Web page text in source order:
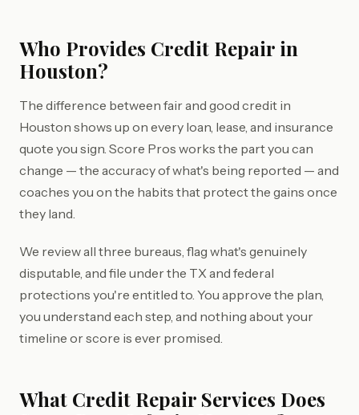
Who Provides Credit Repair in
Houston?
The difference between fair and good credit in
Houston shows up on every loan, lease, and insurance
quote you sign. Score Pros works the part you can
change — the accuracy of what's being reported — and
coaches you on the habits that protect the gains once
they land.
We review all three bureaus, flag what's genuinely
disputable, and file under the TX and federal
protections you're entitled to. You approve the plan,
you understand each step, and nothing about your
timeline or score is ever promised.
What Credit Repair Services Does